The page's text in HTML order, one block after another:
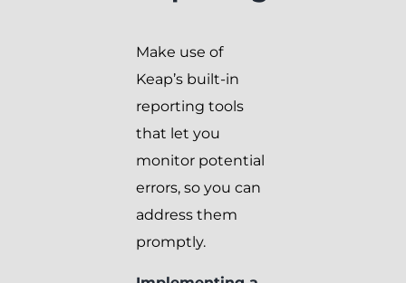
Make use of
Keap’s built-in
reporting tools
that let you
monitor potential
errors, so you can
address them
promptly.